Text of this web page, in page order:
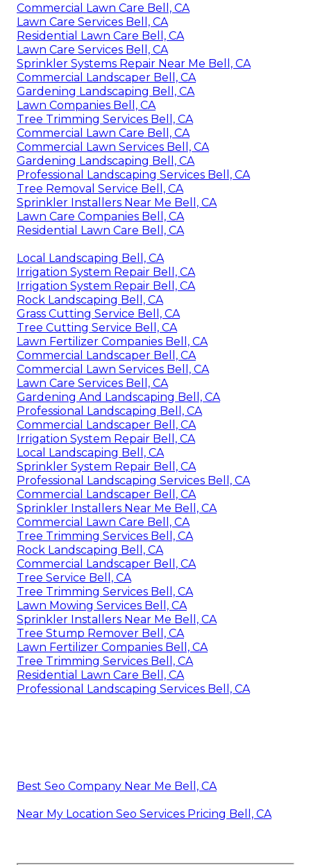
Commercial Lawn Care Bell, CA
Lawn Care Services Bell, CA
Residential Lawn Care Bell, CA
Lawn Care Services Bell, CA
Sprinkler Systems Repair Near Me Bell, CA
Commercial Landscaper Bell, CA
Gardening Landscaping Bell, CA
Lawn Companies Bell, CA
Tree Trimming Services Bell, CA
Commercial Lawn Care Bell, CA
Commercial Lawn Services Bell, CA
Gardening Landscaping Bell, CA
Professional Landscaping Services Bell, CA
Tree Removal Service Bell, CA
Sprinkler Installers Near Me Bell, CA
Lawn Care Companies Bell, CA
Residential Lawn Care Bell, CA
Local Landscaping Bell, CA
Irrigation System Repair Bell, CA
Irrigation System Repair Bell, CA
Rock Landscaping Bell, CA
Grass Cutting Service Bell, CA
Tree Cutting Service Bell, CA
Lawn Fertilizer Companies Bell, CA
Commercial Landscaper Bell, CA
Commercial Lawn Services Bell, CA
Lawn Care Services Bell, CA
Gardening And Landscaping Bell, CA
Professional Landscaping Bell, CA
Commercial Landscaper Bell, CA
Irrigation System Repair Bell, CA
Local Landscaping Bell, CA
Sprinkler System Repair Bell, CA
Professional Landscaping Services Bell, CA
Commercial Landscaper Bell, CA
Sprinkler Installers Near Me Bell, CA
Commercial Lawn Care Bell, CA
Tree Trimming Services Bell, CA
Rock Landscaping Bell, CA
Commercial Landscaper Bell, CA
Tree Service Bell, CA
Tree Trimming Services Bell, CA
Lawn Mowing Services Bell, CA
Sprinkler Installers Near Me Bell, CA
Tree Stump Remover Bell, CA
Lawn Fertilizer Companies Bell, CA
Tree Trimming Services Bell, CA
Residential Lawn Care Bell, CA
Professional Landscaping Services Bell, CA
Best Seo Company Near Me Bell, CA
Near My Location Seo Services Pricing Bell, CA